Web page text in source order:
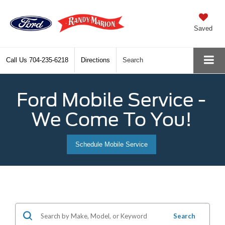
Saved
Call Us 704-235-6218 Directions Search
Ford Mobile Service -
We Come To You!
Schedule Mobile Service
Search